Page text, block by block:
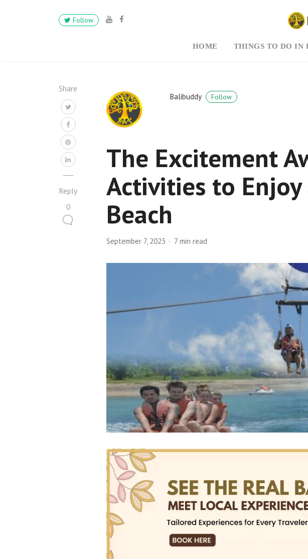
Follow
HOME THINGS TO DO IN
Share
Reply
0
Balibuddy Follow
The Excitement
Activities to Enjoy
Beach
September 7, 2023 7 min read